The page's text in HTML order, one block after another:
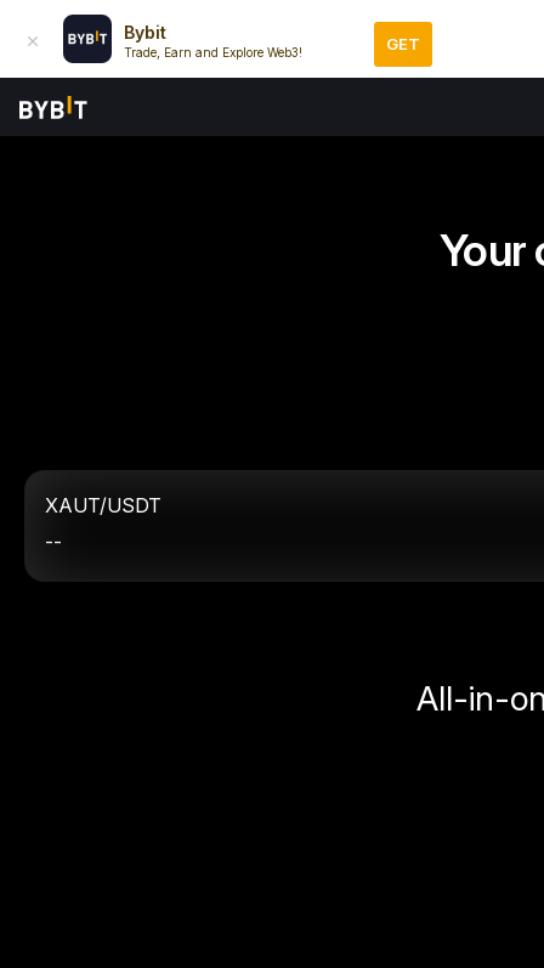
Bybit
Trade, Earn and Explore Web3! GET
Your
XAUT/USDT
--
All-in-